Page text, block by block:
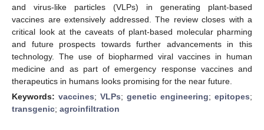
and virus-like particles (VLPs) in generating plant-based
vaccines are extensively addressed. The review closes with a
critical look at the caveats of plant-based molecular pharming
and future prospects towards further advancements in this
technology. The use of biopharmed viral vaccines in human
medicine and as part of emergency response vaccines and
therapeutics in humans looks promising for the near future.
Keywords: vaccines; VLPs; genetic engineering; epitopes;
transgenic; agroinfiltration